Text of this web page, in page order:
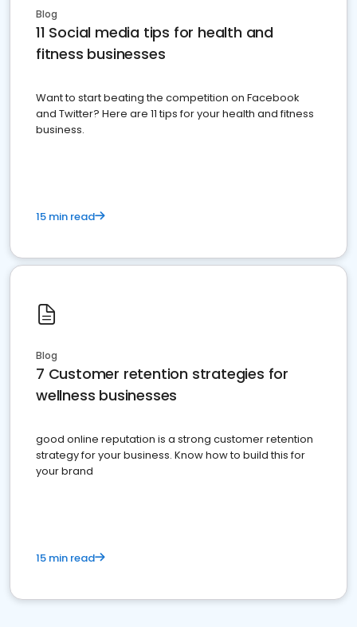
Blog
11 Social media tips for health and
fitness businesses
Want to start beating the competition on Facebook
and Twitter? Here are 11 tips for your health and fitness
business.
15 min read
Blog
7 Customer retention strategies for
wellness businesses
good online reputation is a strong customer retention
strategy for your business. Know how to build this for
your brand
15 min read